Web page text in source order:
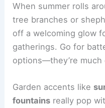
When summer rolls
tree branches or
off a welcoming glow
gatherings. Go for
options—they’re much
Garden accents like
fountains really pop